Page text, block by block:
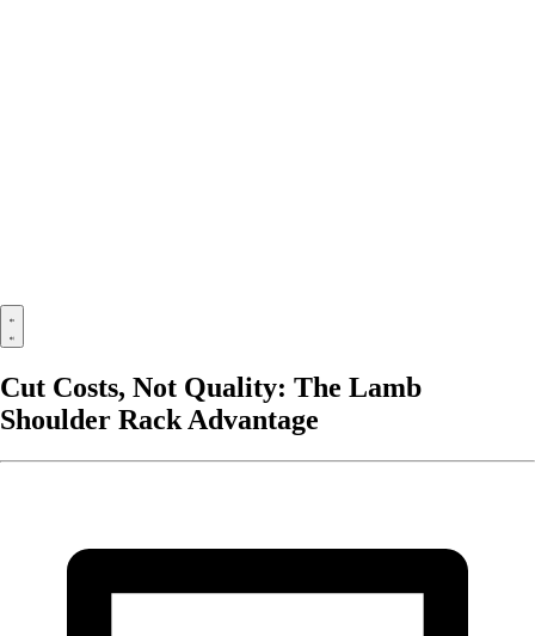
Cut Costs, Not Quality: The Lamb
Shoulder Rack Advantage